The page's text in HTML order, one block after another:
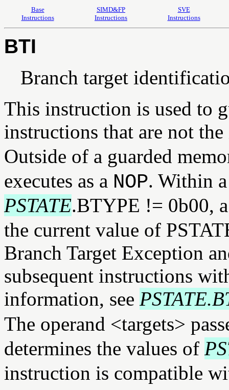
Base
Instructions
SIMD&FP
Instructions
SVE
Instructions
BTI
Branch target
This instruction is used to
instructions that are not
Outside of a guarded
executes as a NOP. Within
PSTATE.BTYPE != 0b00,
the current value of
Branch Target Exception
subsequent instructions
information, see
The operand <targets>
determines the values of
instruction is compatible